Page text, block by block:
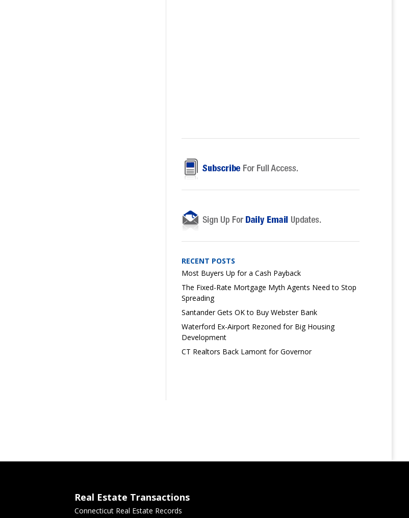
RECENT POSTS
Most Buyers Up for a Cash Payback
The Fixed-Rate Mortgage Myth Agents Need to Stop
Spreading
Santander Gets OK to Buy Webster Bank
Waterford Ex-Airport Rezoned for Big Housing
Development
CT Realtors Back Lamont for Governor
Real Estate Transactions
Connecticut Real Estate Records